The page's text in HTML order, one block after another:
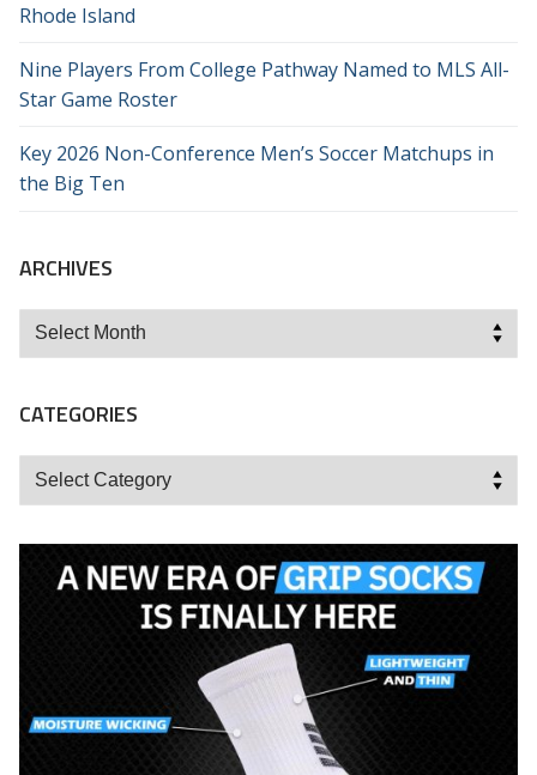
Rhode Island
Nine Players From College Pathway Named to MLS All-
Star Game Roster
Key 2026 Non-Conference Men’s Soccer Matchups in
the Big Ten
ARCHIVES
Archives
CATEGORIES
Categories